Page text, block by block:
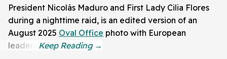
President Nicolás Maduro and First Lady Cilia Flores
during a nighttime raid, is an edited version of an
August 2025 Oval Office photo with European
leaders.